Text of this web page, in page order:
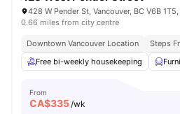
428 W Pender St, Vancouver, BC V6B
0.66 miles from city centre
Downtown Vancouver Location Steps
Free bi-weekly housekeeping
From
CA$335/wk